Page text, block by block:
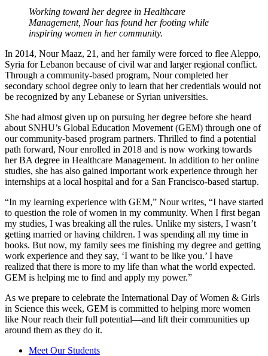
Working toward her degree in Healthcare
Management, Nour has found her footing while
inspiring women in her community.
In 2014, Nour Maaz, 21, and her family were forced to flee Aleppo,
Syria for Lebanon because of civil war and larger regional conflict.
Through a community-based program, Nour completed her
secondary school degree only to learn that her credentials would not
be recognized by any Lebanese or Syrian universities.
She had almost given up on pursuing her degree before she heard
about SNHU’s Global Education Movement (GEM) through one of
our community-based program partners. Thrilled to find a potential
path forward, Nour enrolled in 2018 and is now working towards
her BA degree in Healthcare Management. In addition to her online
studies, she has also gained important work experience through her
internships at a local hospital and for a San Francisco-based startup.
“In my learning experience with GEM,” Nour writes, “I have started
to question the role of women in my community. When I first began
my studies, I was breaking all the rules. Unlike my sisters, I wasn’t
getting married or having children. I was spending all my time in
books. But now, my family sees me finishing my degree and getting
work experience and they say, ‘I want to be like you.’ I have
realized that there is more to my life than what the world expected.
GEM is helping me to find and apply my power.”
As we prepare to celebrate the International Day of Women & Girls
in Science this week, GEM is committed to helping more women
like Nour reach their full potential—and lift their communities up
around them as they do it.
Meet Our Students